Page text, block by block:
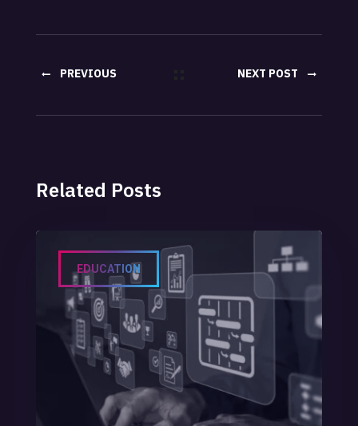
PREVIOUS NEXT POST
Related Posts
EDUCATION